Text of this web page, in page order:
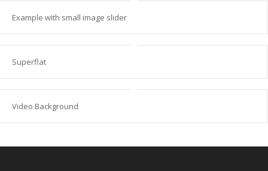
Example with small image slider
Superflat
Video Background